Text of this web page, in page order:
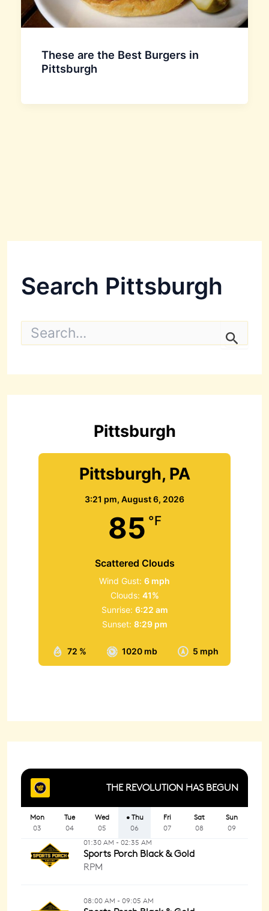
Search Pittsburgh
S
c
f
Pittsburgh
Pittsburgh, PA
3:21 pm, August 6, 2026
85 °F
Scattered Clouds
72 % 1020 mb 5 mph
Wind Gust: 6 mph
Clouds: 41%
Sunrise: 6:22 am
Sunset: 8:29 pm
These are the Best Burgers in
Pittsburgh